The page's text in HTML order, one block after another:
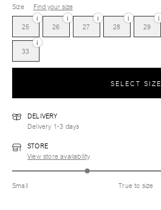
Size
Find your size
25
i
26
i
27
i
28
i
29
i
33
i
SELECT SIZE
DELIVERY
Delivery 1-3 days
STORE
View store availability
Small True to size